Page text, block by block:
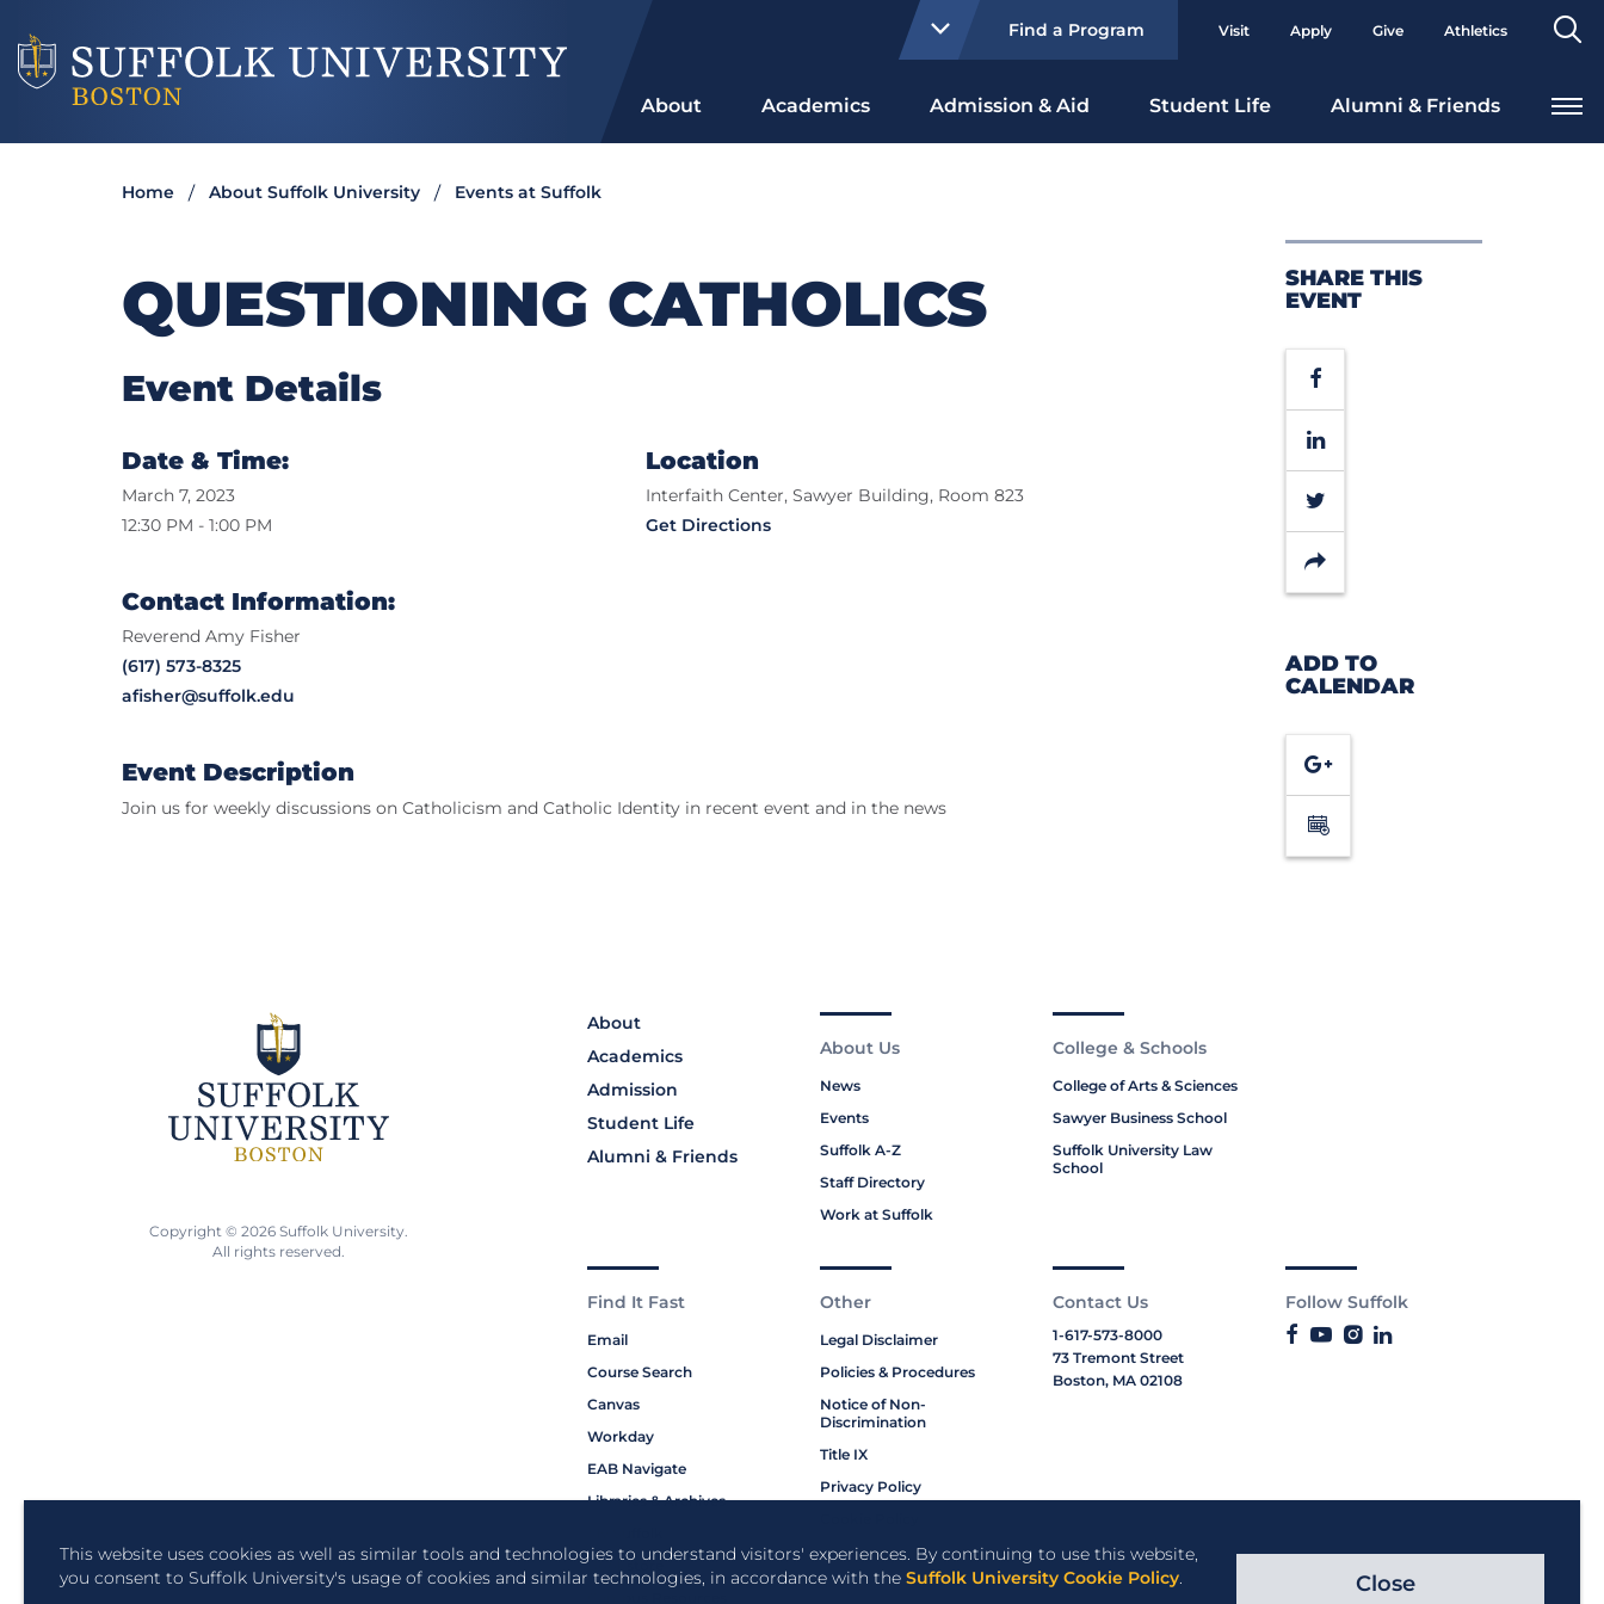
This website uses cookies as well as similar tools and technologies to understand visitors' experiences. By continuing to use this website,
you consent to Suffolk University's usage of cookies and similar technologies, in accordance with the Suffolk University Cookie Policy. Close
Find a Program Visit Apply Give Athletics
About Academics Admission & Aid Student Life Alumni & Friends
Home About Suffolk University Events at Suffolk
SHARE THIS
EVENT
Facebook
LinkedIn
Twitter
Share
ADD TO
CALENDAR
Google
Calendar
QUESTIONING CATHOLICS
Event Details
Date & Time:
March 7, 2023
12:30 PM - 1:00 PM
Location
Interfaith Center, Sawyer Building, Room 823
Get Directions
Contact Information:
Reverend Amy Fisher
(617) 573-8325
afisher@suffolk.edu
Event Description
Join us for weekly discussions on Catholicism and Catholic Identity in recent event and in the news
About
Academics
Admission
Student Life
Alumni & Friends
About Us
News
Events
Suffolk A-Z
Staff Directory
Work at Suffolk
College & Schools
College of Arts & Sciences
Sawyer Business School
Suffolk University Law
School
Find It Fast
Email
Course Search
Canvas
Workday
EAB Navigate
Libraries & Archives
Bookstore
Other
Legal Disclaimer
Policies & Procedures
Notice of Non-
Discrimination
Title IX
Privacy Policy
Contact Us
1-617-573-8000
73 Tremont Street
Boston, MA 02108
Follow Suffolk
Copyright © 2026 Suffolk University.
All rights reserved.